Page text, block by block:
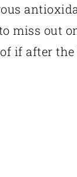
miss out
if after the